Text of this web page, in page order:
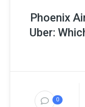
Phoenix
Uber:
0